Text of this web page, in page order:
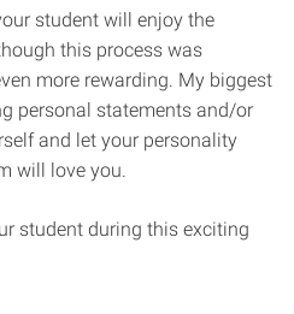
student will enjoy the
this process was
more rewarding. My biggest
personal statements and/or
and let your personality
will love you.
student during this exciting